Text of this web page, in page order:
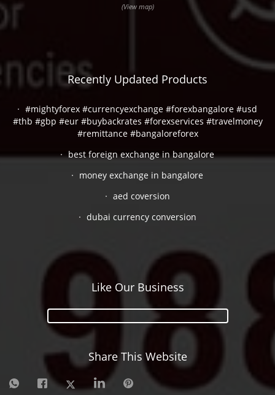
(View map)
Recently Updated Products
#mightyforex #currencyexchange #forexbangalore #usd
#thb #gbp #eur #buybackrates #forexservices #travelmoney
#remittance #bangaloreforex
best foreign exchange in bangalore
money exchange in bangalore
aed coversion
dubai currency conversion
Like Our Business
Share This Website